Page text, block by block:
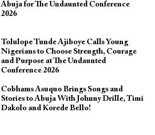
Abuja for The Undaunted Conference
2026
Tolulope Tunde Ajiboye Calls Young
Nigerians to Choose Strength, Courage
and Purpose at The Undaunted
Conference 2026
Cobhams Asuquo Brings Songs and
Stories to Abuja With Johnny Drille, Timi
Dakolo and Korede Bello!